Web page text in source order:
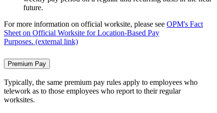
future.
For more information on official worksite, please see OPM's Fact
Sheet on Official Worksite for Location-Based Pay
Purposes. (external link)
Premium Pay
Typically, the same premium pay rules apply to employees who
telework as to those employees who report to their regular
worksites.